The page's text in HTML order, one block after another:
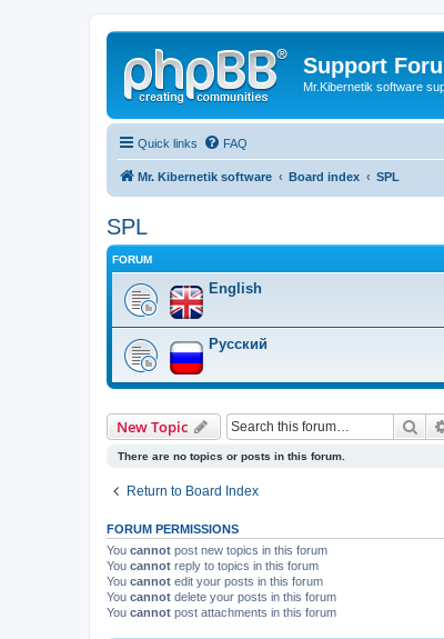
Support
Mr.Kibernetik software
Quick links FAQ
Mr. Kibernetik software Board index SPL
SPL
FORUM
English
Русский
New Topic
There are no topics or posts in this forum.
Return to Board Index
FORUM PERMISSIONS
You cannot post new topics in this forum
You cannot reply to topics in this forum
You cannot edit your posts in this forum
You cannot delete your posts in this forum
You cannot post attachments in this forum